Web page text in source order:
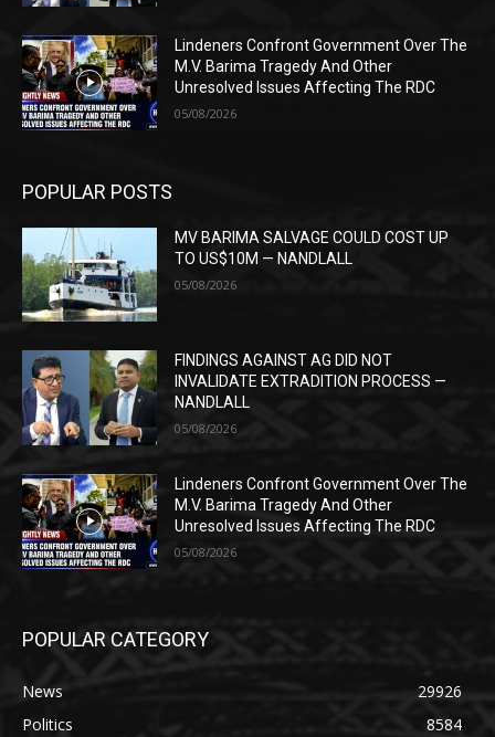
Lindeners Confront Government Over The
M.V. Barima Tragedy And Other
Unresolved Issues Affecting The RDC
05/08/2026
POPULAR POSTS
MV BARIMA SALVAGE COULD COST UP
TO US$10M — NANDLALL
05/08/2026
FINDINGS AGAINST AG DID NOT
INVALIDATE EXTRADITION PROCESS —
NANDLALL
05/08/2026
Lindeners Confront Government Over The
M.V. Barima Tragedy And Other
Unresolved Issues Affecting The RDC
05/08/2026
POPULAR CATEGORY
News
29926
Politics
8584